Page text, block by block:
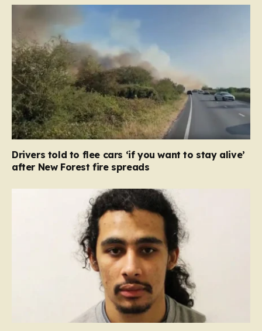
Drivers told to flee cars ‘if you want to stay alive’
after New Forest fire spreads